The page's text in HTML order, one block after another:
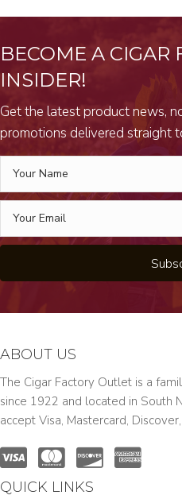
BECOME A CIGAR
INSIDER!
Get the latest product news,
promotions delivered straight
ABOUT US
The Cigar Factory Outlet is a
since 1922 and located in South
accept Visa, Mastercard,
QUICK LINKS